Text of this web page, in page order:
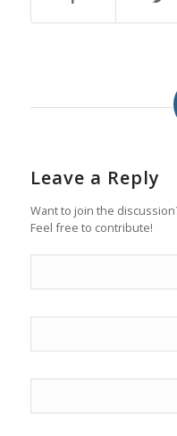
Leave a Reply
Want to join the
Feel free to contribute!